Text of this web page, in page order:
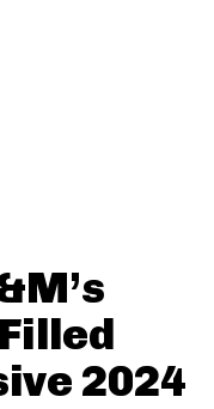
2024